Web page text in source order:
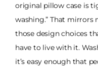
original pillow case is
washing.” That mirrors
those design choices
have to live with it.
it’s easy enough that